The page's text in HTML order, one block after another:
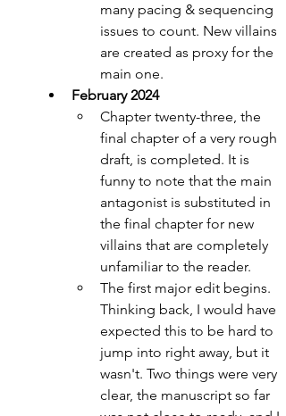
many pacing & sequencing
issues to count. New villains
are created as proxy for the
main one.
February 2024
Chapter twenty-three, the
final chapter of a very rough
draft, is completed. It is
funny to note that the main
antagonist is substituted in
the final chapter for new
villains that are completely
unfamiliar to the reader.
The first major edit begins.
Thinking back, I would have
expected this to be hard to
jump into right away, but it
wasn't. Two things were very
clear, the manuscript so far